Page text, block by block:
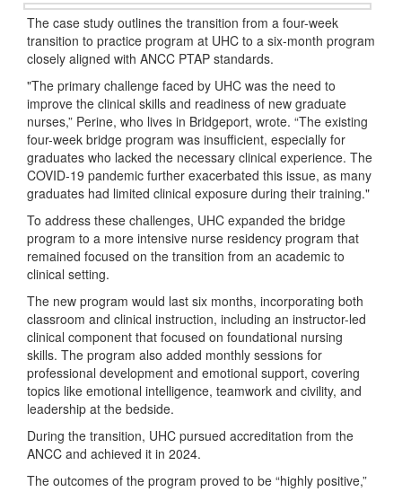
The case study outlines the transition from a four-week
transition to practice program at UHC to a six-month program
closely aligned with ANCC PTAP standards.
"The primary challenge faced by UHC was the need to
improve the clinical skills and readiness of new graduate
nurses,” Perine, who lives in Bridgeport, wrote. “The existing
four-week bridge program was insufficient, especially for
graduates who lacked the necessary clinical experience. The
COVID-19 pandemic further exacerbated this issue, as many
graduates had limited clinical exposure during their training."
To address these challenges, UHC expanded the bridge
program to a more intensive nurse residency program that
remained focused on the transition from an academic to
clinical setting.
The new program would last six months, incorporating both
classroom and clinical instruction, including an instructor-led
clinical component that focused on foundational nursing
skills. The program also added monthly sessions for
professional development and emotional support, covering
topics like emotional intelligence, teamwork and civility, and
leadership at the bedside.
During the transition, UHC pursued accreditation from the
ANCC and achieved it in 2024.
The outcomes of the program proved to be “highly positive,”